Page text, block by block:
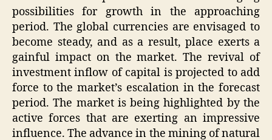
possibilities for growth in the approaching
period. The global currencies are envisaged to
become steady, and as a result, place exerts a
gainful impact on the market. The revival of
investment inflow of capital is projected to add
force to the market’s escalation in the forecast
period. The market is being highlighted by the
active forces that are exerting an impressive
influence. The advance in the mining of natural